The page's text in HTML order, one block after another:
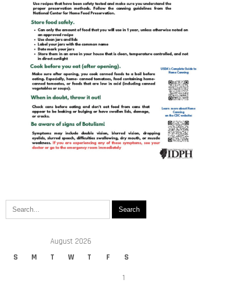
August 2026
S
M T W T F S
1